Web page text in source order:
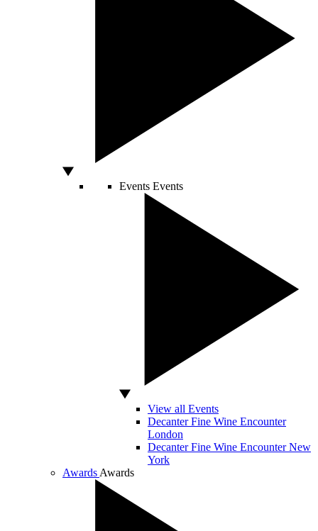
Events Events
View all Events
Decanter Fine Wine Encounter
London
Decanter Fine Wine Encounter New
York
Awards Awards